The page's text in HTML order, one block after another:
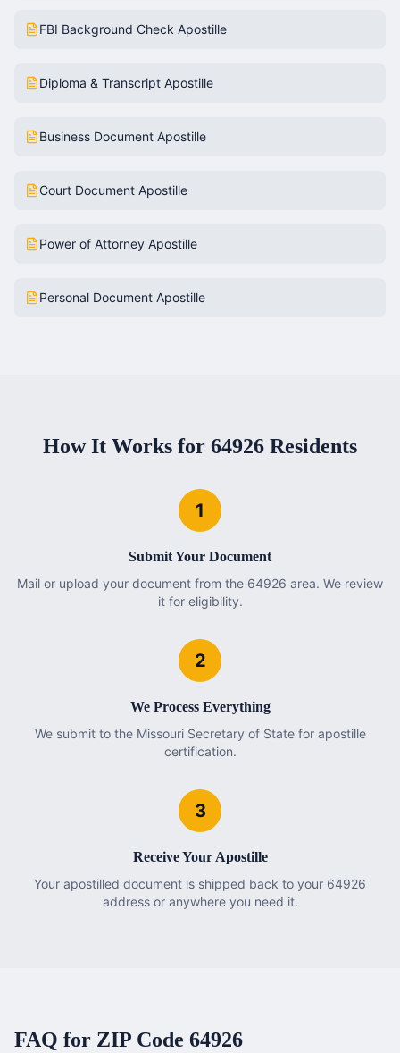
FBI Background Check Apostille
Diploma & Transcript Apostille
Business Document Apostille
Court Document Apostille
Power of Attorney Apostille
Personal Document Apostille
How It Works for 64926 Residents
1
Submit Your Document
Mail or upload your document from the 64926 area. We review
it for eligibility.
2
We Process Everything
We submit to the Missouri Secretary of State for apostille
certification.
3
Receive Your Apostille
Your apostilled document is shipped back to your 64926
address or anywhere you need it.
FAQ for ZIP Code 64926